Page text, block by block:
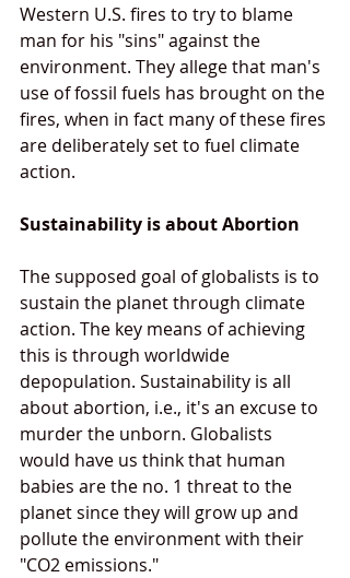
Western U.S. fires to try to blame
man for his "sins" against the
environment. They allege that man's
use of fossil fuels has brought on the
fires, when in fact many of these fires
are deliberately set to fuel climate
action.
Sustainability is about Abortion
The supposed goal of globalists is to
sustain the planet through climate
action. The key means of achieving
this is through worldwide
depopulation. Sustainability is all
about abortion, i.e., it's an excuse to
murder the unborn. Globalists
would have us think that human
babies are the no. 1 threat to the
planet since they will grow up and
pollute the environment with their
"CO2 emissions."